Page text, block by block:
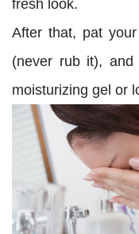
fresh look.
After that, pat
(never rub it),
moisturizing gel or